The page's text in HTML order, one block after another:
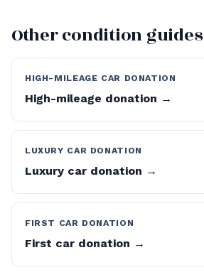
Other condition guides
HIGH-MILEAGE CAR DONATION
High-mileage donation →
LUXURY CAR DONATION
Luxury car donation →
FIRST CAR DONATION
First car donation →